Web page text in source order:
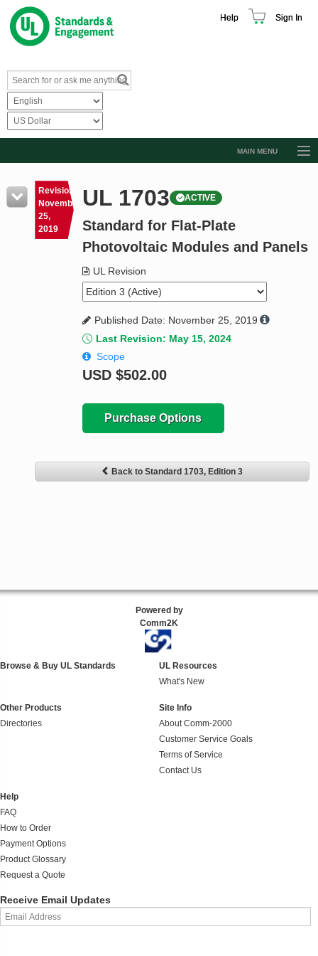
Help Sign In
MAIN MENU
Resources
Product Glossary
Standard Activity Report
Request a Quote
Revision
November
25,
2019
UL 1703 ACTIVE
Standard for Flat-Plate
Photovoltaic Modules and Panels
UL Revision
Published Date: November 25, 2019
Last Revision: May 15, 2024
Scope
USD $502.00
Purchase Options
Back to Standard 1703, Edition 3
Powered by
Comm2K
Browse & Buy UL Standards
UL Resources
What's New
Other Products
Directories
Site Info
About Comm-2000
Customer Service Goals
Terms of Service
Contact Us
Help
FAQ
How to Order
Payment Options
Product Glossary
Request a Quote
Receive Email Updates